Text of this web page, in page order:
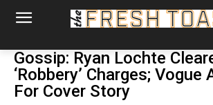
Gossip: Ryan Lochte
‘Robbery’ Charges; Vogue
For Cover Story